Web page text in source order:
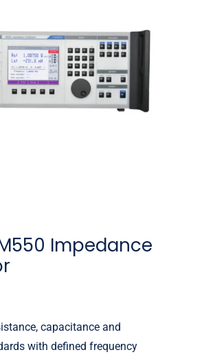
M550 Impedance
Calibrator
Impedance
capacitance and
with defined frequency